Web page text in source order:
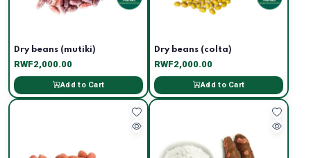
Dry beans (mutiki)
RWF2,000.00
Add to Cart
Dry beans (colta)
RWF2,000.00
Add to Cart